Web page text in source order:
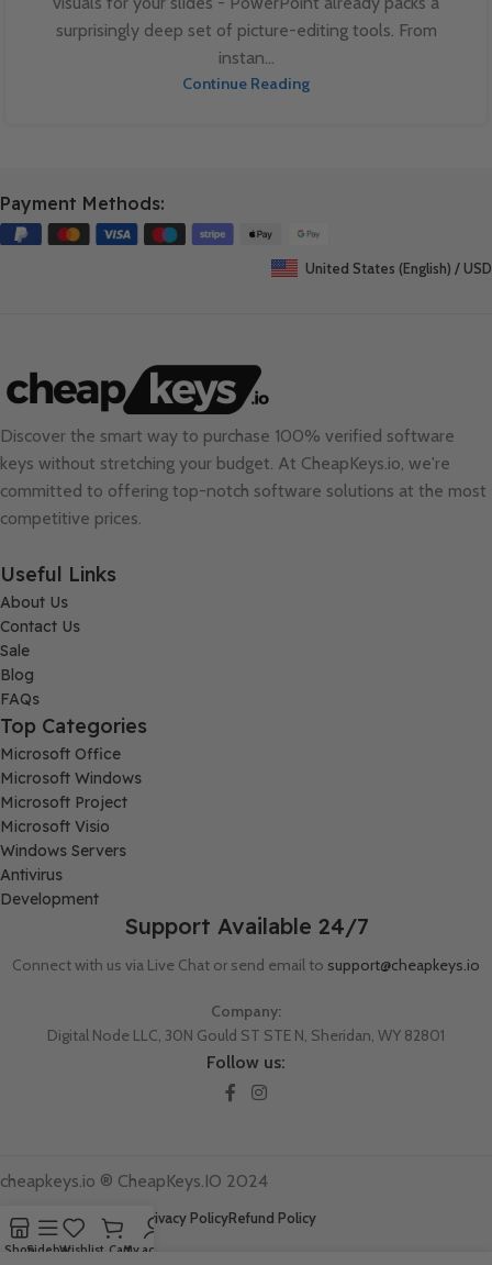
surprisingly deep set of picture-editing tools. From
instan...
Continue Reading
Payment Methods:
United States (English) / USD
Discover the smart way to purchase 100% verified software
keys without stretching your budget. At CheapKeys.io, we're
committed to offering top-notch software solutions at the most
competitive prices.
Useful Links
About Us
Contact Us
Sale
Blog
FAQs
Top Categories
Microsoft Office
Microsoft Windows
Microsoft Project
Microsoft Visio
Windows Servers
Antivirus
Development
Support Available 24/7
Connect with us via Live Chat or send email to support@cheapkeys.io
Company:
Digital Node LLC, 30N Gould ST STE N, Sheridan, WY 82801
Follow us:
cheapkeys.io ®️ CheapKeys.IO 2024
Terms And Conditions Privacy PolicyRefund Policy
ShopSidebarWishlist CartMy account